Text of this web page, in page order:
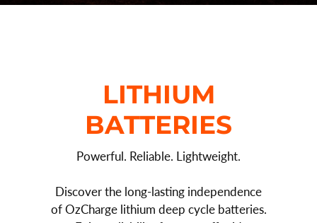
LITHIUM
BATTERIES
Powerful. Reliable. Lightweight.
Discover the long-lasting independence
of OzCharge lithium deep cycle batteries.